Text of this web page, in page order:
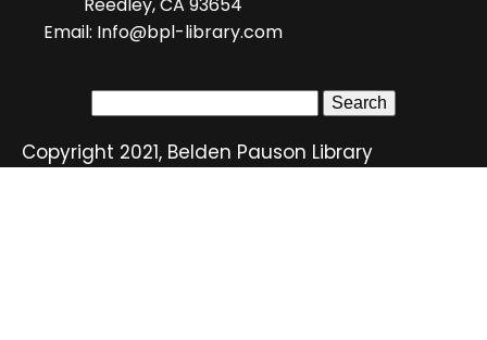
Email: Info@bpl-library.com
Copyright 2021, Belden Pauson Library